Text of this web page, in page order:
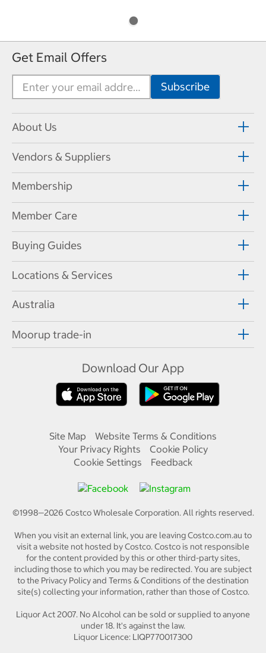
Get Email Offers
About Us
Vendors & Suppliers
Membership
Member Care
Buying Guides
Locations & Services
Australia
Moorup trade-in
Download Our App
Site Map
Website Terms & Conditions
Your Privacy Rights
Cookie Policy
Cookie Settings
Feedback
©1998—2026 Costco Wholesale Corporation.All rights reserved.
When you visit an external link, you are leaving Costco.com.au to
visit a website not hosted by Costco. Costco is not responsible
for the content provided by this or other third-party sites,
including those to which you may be redirected. You are subject
to the Privacy Policy and Terms & Conditions of the destination
site(s) collecting your information, rather than those of Costco.
Liquor Act 2007. No Alcohol can be sold or supplied to anyone
under 18. It's against the law.
Liquor Licence: LIQP770017300